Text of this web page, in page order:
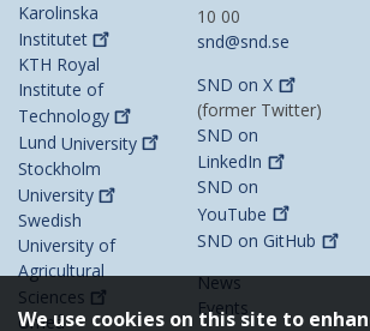
Karolinska
Institutet
KTH Royal
Institute of
Technology
Lund University
Stockholm
University
Swedish
University of
Agricultural
Sciences
Umeå
10 00
snd@snd.se
SND onX
(former Twitter)
SND on
LinkedIn
SND on
YouTube
SND on GitHub
News
Events
We use cookies on this site to